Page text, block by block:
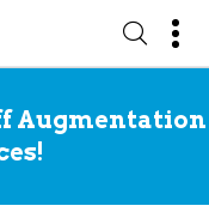
Augmentation